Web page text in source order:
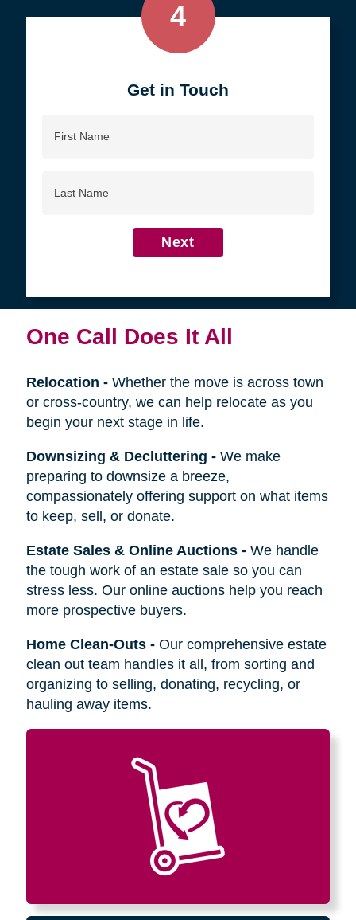
4
Get in Touch
Name
Name
Next
One Call Does It All
Relocation - Whether the move is across town
or cross-country, we can help relocate as you
begin your next stage in life.
Downsizing & Decluttering - We make
preparing to downsize a breeze,
compassionately offering support on what items
to keep, sell, or donate.
Estate Sales & Online Auctions- We handle
the tough work of an estate sale so you can
stress less. Our online auctions help you reach
more prospective buyers.
Home Clean-Outs- Our comprehensive estate
clean out team handles it all, from sorting and
organizing to selling, donating, recycling, or
hauling away items.